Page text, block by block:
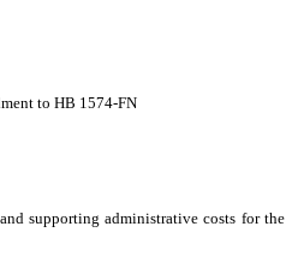
to HB 1574-FN
supporting administrative costs for